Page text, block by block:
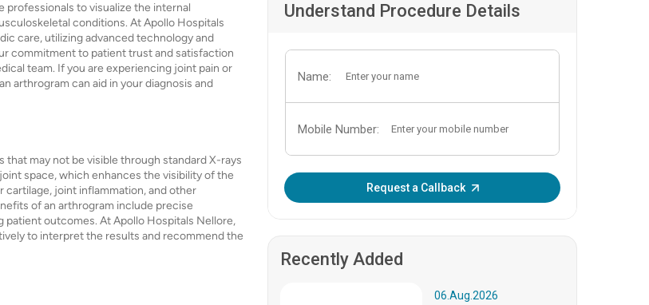
professionals to visualize the internal
conditions. At Apollo Hospitals
care, utilizing advanced technology and
commitment to patient trust and satisfaction
team. If you are experiencing joint pain or
arthrogram can aid in your diagnosis and
may not be visible through standard X-rays
space, which enhances the visibility of the
cartilage, joint inflammation, and other
of an arthrogram include precise
outcomes. At Apollo Hospitals Nellore,
to interpret the results and recommend the
Understand Procedure Details
Name:
Mobile Number:
Request a Callback
Recently Added
06.Aug.2026